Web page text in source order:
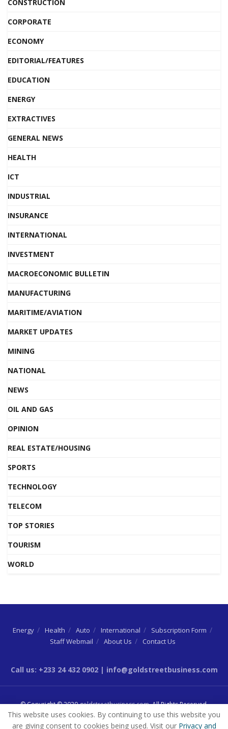
CONSTRUCTION
CORPORATE
ECONOMY
EDITORIAL/FEATURES
EDUCATION
ENERGY
EXTRACTIVES
GENERAL NEWS
HEALTH
ICT
INDUSTRIAL
INSURANCE
INTERNATIONAL
INVESTMENT
MACROECONOMIC BULLETIN
MANUFACTURING
MARITIME/AVIATION
MARKET UPDATES
MINING
NATIONAL
NEWS
OIL AND GAS
OPINION
REAL ESTATE/HOUSING
SPORTS
TECHNOLOGY
TELECOM
TOP STORIES
TOURISM
WORLD
Energy Health Auto International
Subscription Form
Staff Webmail
About Us Contact Us
Call us: +233 24 432 0902 | info@goldstreetbusiness.com
© Copyright © 2020goldstreetbusiness.com. All Rights Reserved.
This website uses cookies. By continuing to use this website you
are giving consent to cookies being used. Visit our Privacy and